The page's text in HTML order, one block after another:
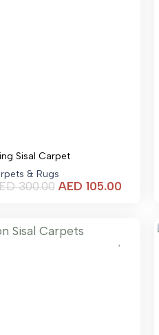
Sisal Carpet
& Rugs
300.00 AED 105.00Current
AED